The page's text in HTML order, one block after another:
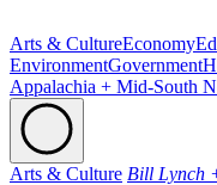
Arts & CultureEconomy
EnvironmentGovernment
Appalachia + Mid-South
Arts & Culture Bill Lynch